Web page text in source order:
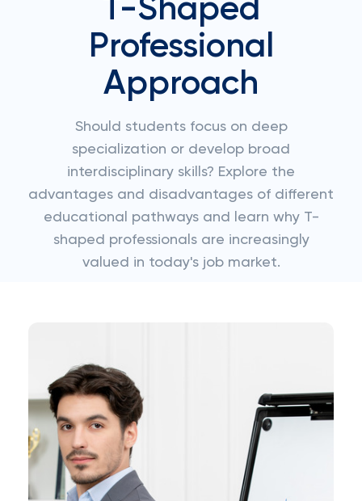
T-Shaped
Professional
Approach
Should students focus on deep
specialization or develop broad
interdisciplinary skills? Explore the
advantages and disadvantages of different
educational pathways and learn why T-
shaped professionals are increasingly
valued in today's job market.